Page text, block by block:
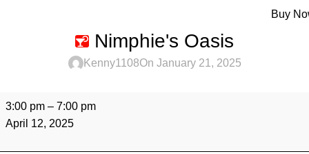
Buy
Nimphie's Oasis
Kenny1108On January 21, 2025
3:00 pm – 7:00 pm
April 12, 2025